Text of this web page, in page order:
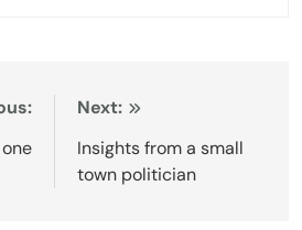
Next:
Insights from a small
town politician